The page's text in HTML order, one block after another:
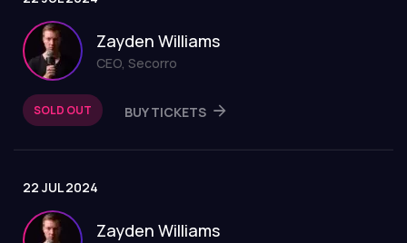
Zayden Williams
CEO, Secorro
SOLD OUT BUY TICKETS
22 JUL 2024
Zayden Williams